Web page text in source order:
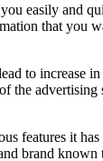
easily and
that you
to increase in
the
features it
brand known